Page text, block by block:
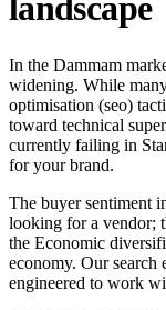
In the Dammam
widening. While
optimisation (seo)
toward technical
currently failing in
for your brand.
The buyer sentiment
looking for a vendor;
the Economic
economy. Our search
engineered to work